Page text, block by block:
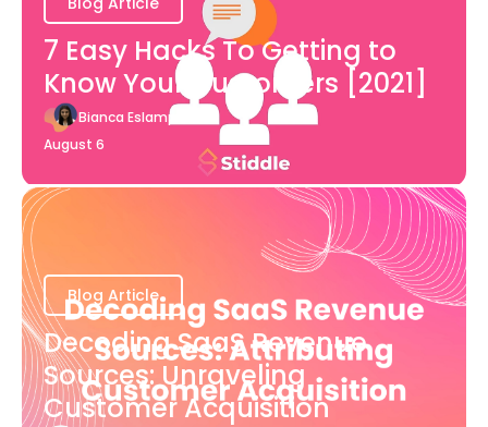
7 Easy Hacks To Getting to
Know Your Customers [2021]
Bianca Eslampour
August 6
Blog Article
Decoding SaaS Revenue
Sources: Unraveling
Customer Acquisition